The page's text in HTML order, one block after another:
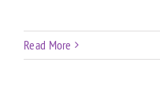
Read More